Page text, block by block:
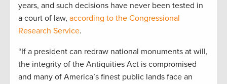
years, and such decisions have never been tested in
a court of law, according to the Congressional
Research Service.
“If a president can redraw national monuments at will,
the integrity of the Antiquities Act is compromised
and many of America’s finest public lands face an